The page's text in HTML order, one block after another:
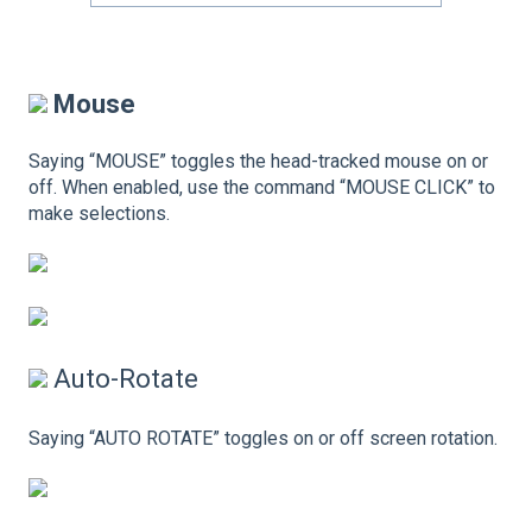
Mouse
Saying “MOUSE” toggles the head-tracked mouse on or
off. When enabled, use the command “MOUSE CLICK” to
make selections.
Auto-Rotate
Saying “AUTO ROTATE” toggles on or off screen rotation.